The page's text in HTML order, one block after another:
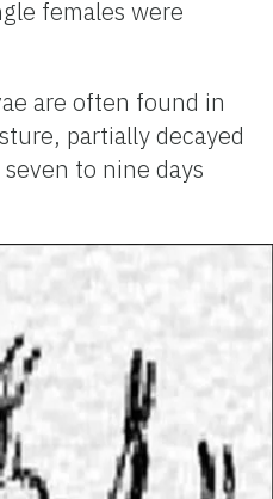
females were
are often found in
partially decayed
to nine days